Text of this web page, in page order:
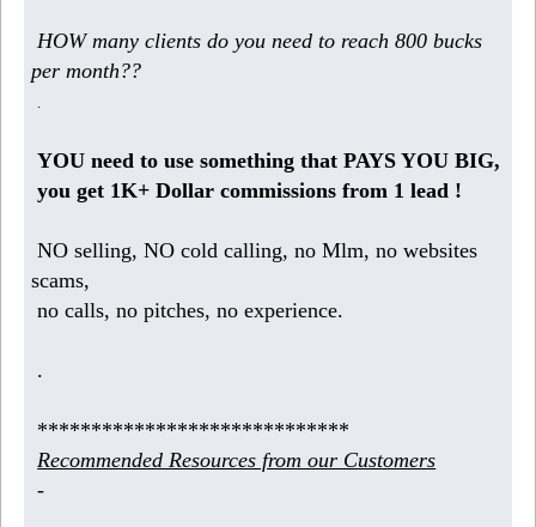
HOW many clients do you need to reach 800 bucks
per month??
YOU need to use something that PAYS YOU BIG,
you get 1K+ Dollar commissions from 1 lead !
NO selling, NO cold calling, no Mlm, no websites
scams,
no calls, no pitches, no experience.
.
*****************************
Recommended Resources from our Customers
-